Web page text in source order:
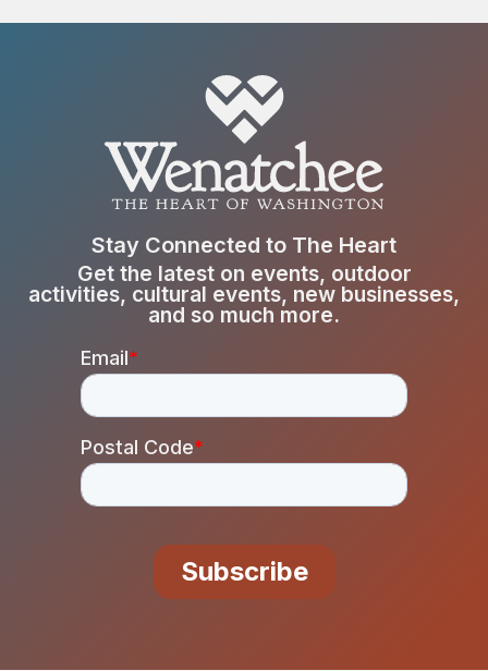
Stay Connected to The Heart
Get the latest on events, outdoor
activities, cultural events, new businesses,
and so much more.